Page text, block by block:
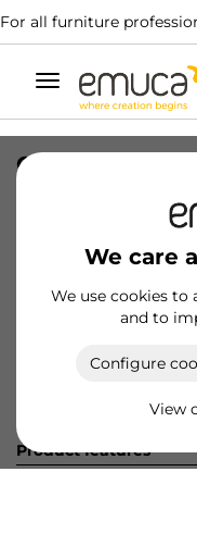
For all furniture
Toggle
navigation
We care
We use cookies to
and to
Configure
View
CONFEZIONE
Product sheet
Product features